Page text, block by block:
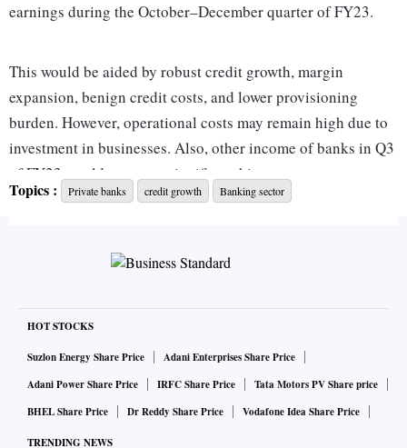
earnings during the October–December quarter of FY23.
This would be aided by robust credit growth, margin
expansion, benign credit costs, and lower provisioning
burden. However, operational costs may remain high due to
investment in businesses. Also, other income of banks in Q3
of FY23 would not see a significant hit as treasury
performance is likely to remain stable.
There is also a possibility of a write-back as yields on
government securities and corporate spreads have
According to Bloomberg estimates, private banks may see
their net profit increase by over 25 per cent year-on-year
(YoY). Sequentially, net profit of these banks could move up
Topics : Private banks credit growth Banking sector
HOT STOCKS
Suzlon Energy Share Price
Adani Enterprises Share Price
Adani Power Share Price
IRFC Share Price
Tata Motors PV Share price
BHEL Share Price
Dr Reddy Share Price Vodafone Idea Share Price
TRENDING NEWS